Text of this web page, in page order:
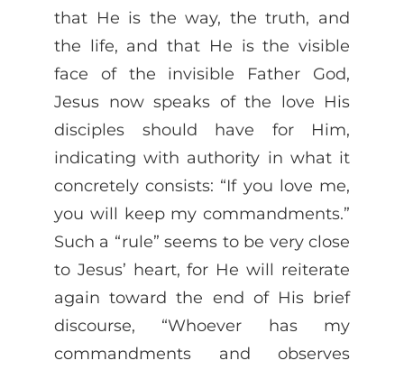
that He is the way, the truth, and
the life, and that He is the visible
face of the invisible Father God,
Jesus now speaks of the love His
disciples should have for Him,
indicating with authority in what it
concretely consists: “If you love me,
you will keep my commandments.”
Such a “rule” seems to be very close
to Jesus’ heart, for He will reiterate
again toward the end of His brief
discourse, “Whoever has my
commandments and observes